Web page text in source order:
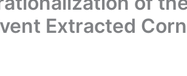
Extracted Corn